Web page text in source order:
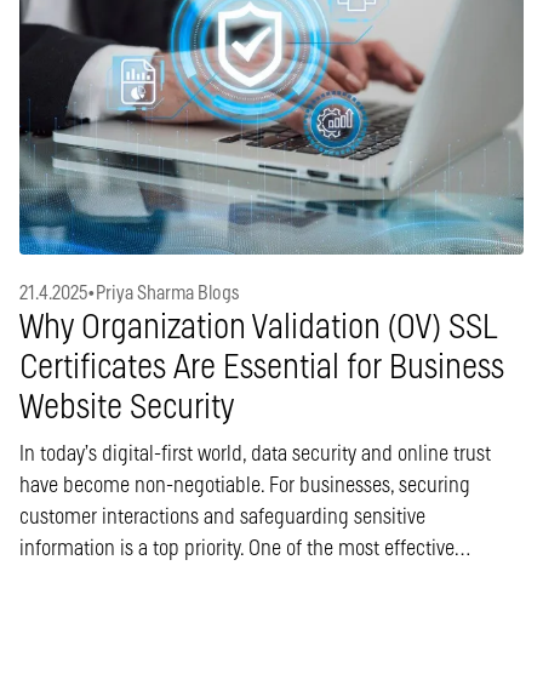
21.4.2025•Priya Sharma Blogs
Why Organization Validation (OV) SSL
Certificates Are Essential for Business
Website Security
In today’s digital-first world, data security and online trust
have become non-negotiable. For businesses, securing
customer interactions and safeguarding sensitive
information is a top priority. One of the most effective…